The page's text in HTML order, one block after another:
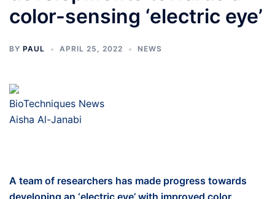
color-sensing ‘electric eye’
BY PAUL APRIL 25, 2022 NEWS
BioTechniques News
Aisha Al-Janabi
A team of researchers has made progress towards
developing an ‘electric eye’ with improved color